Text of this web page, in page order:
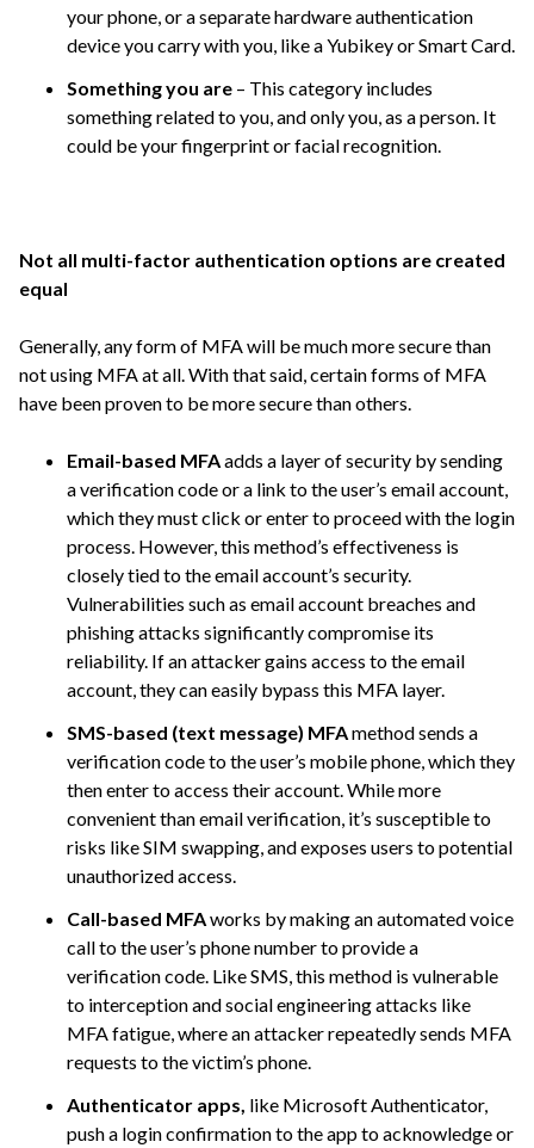
your phone, or a separate hardware authentication
device you carry with you, like a Yubikey or Smart Card.
Something you are – This category includes
something related to you, and only you, as a person. It
could be your fingerprint or facial recognition.
Not all multi-factor authentication options are created
equal
Generally, any form of MFA will be much more secure than
not using MFA at all. With that said, certain forms of MFA
have been proven to be more secure than others.
Email-based MFAadds a layer of security by sending
a verification code or a link to the user’s email account,
which they must click or enter to proceed with the login
process. However, this method’s effectiveness is
closely tied to the email account’s security.
Vulnerabilities such as email account breaches and
phishing attacks significantly compromise its
reliability. If an attacker gains access to the email
account, they can easily bypass this MFA layer.
SMS-based (text message) MFAmethod sends a
verification code to the user’s mobile phone, which they
then enter to access their account. While more
convenient than email verification, it’s susceptible to
risks like SIM swapping, and exposes users to potential
unauthorized access.
Call-based MFAworks by making an automated voice
call to the user’s phone number to provide a
verification code. Like SMS, this method is vulnerable
to interception and social engineering attacks like
MFA fatigue, where an attacker repeatedly sends MFA
requests to the victim’s phone.
Authenticator apps, like Microsoft Authenticator,
push a login confirmation to the app to acknowledge or